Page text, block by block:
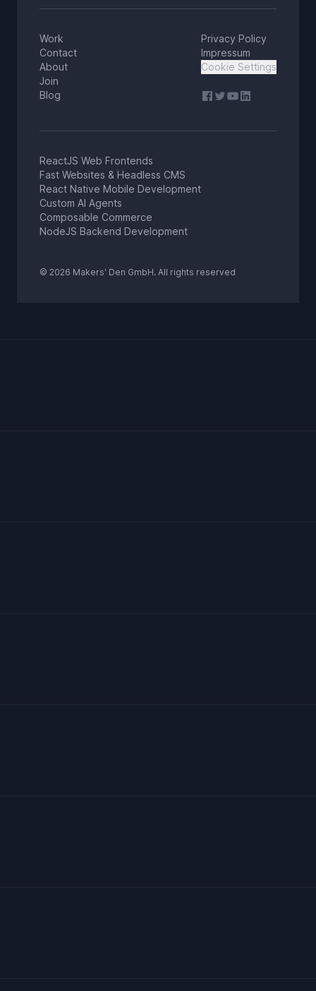
Work
Contact
About
Join
Blog
Privacy Policy
Impressum
Cookie Settings
ReactJS Web Frontends
Fast Websites & Headless CMS
React Native Mobile Development
Custom AI Agents
Composable Commerce
NodeJS Backend Development
© 2026 Makers' Den GmbH. All rights reserved